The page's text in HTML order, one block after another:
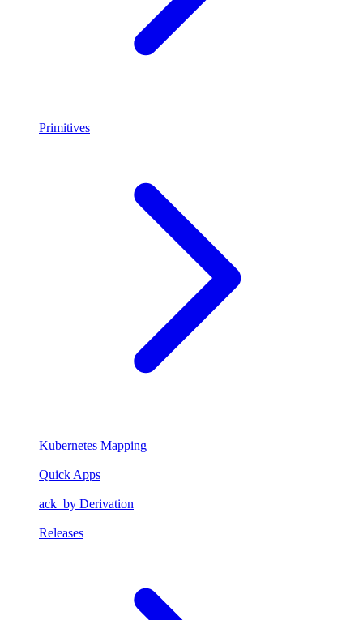
Primitives
Kubernetes Mapping
Quick Apps
ack_by Derivation
Releases